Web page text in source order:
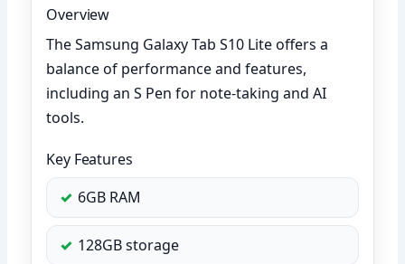
Overview
The Samsung Galaxy Tab S10 Lite offers a
balance of performance and features,
including an S Pen for note-taking and AI
tools.
Key Features
6GB RAM
128GB storage